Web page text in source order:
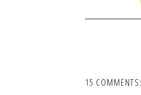
15 COMMENTS: